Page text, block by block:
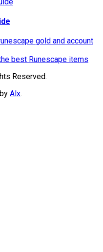
gold and account
best Runescape items
Reserved.
Alx.